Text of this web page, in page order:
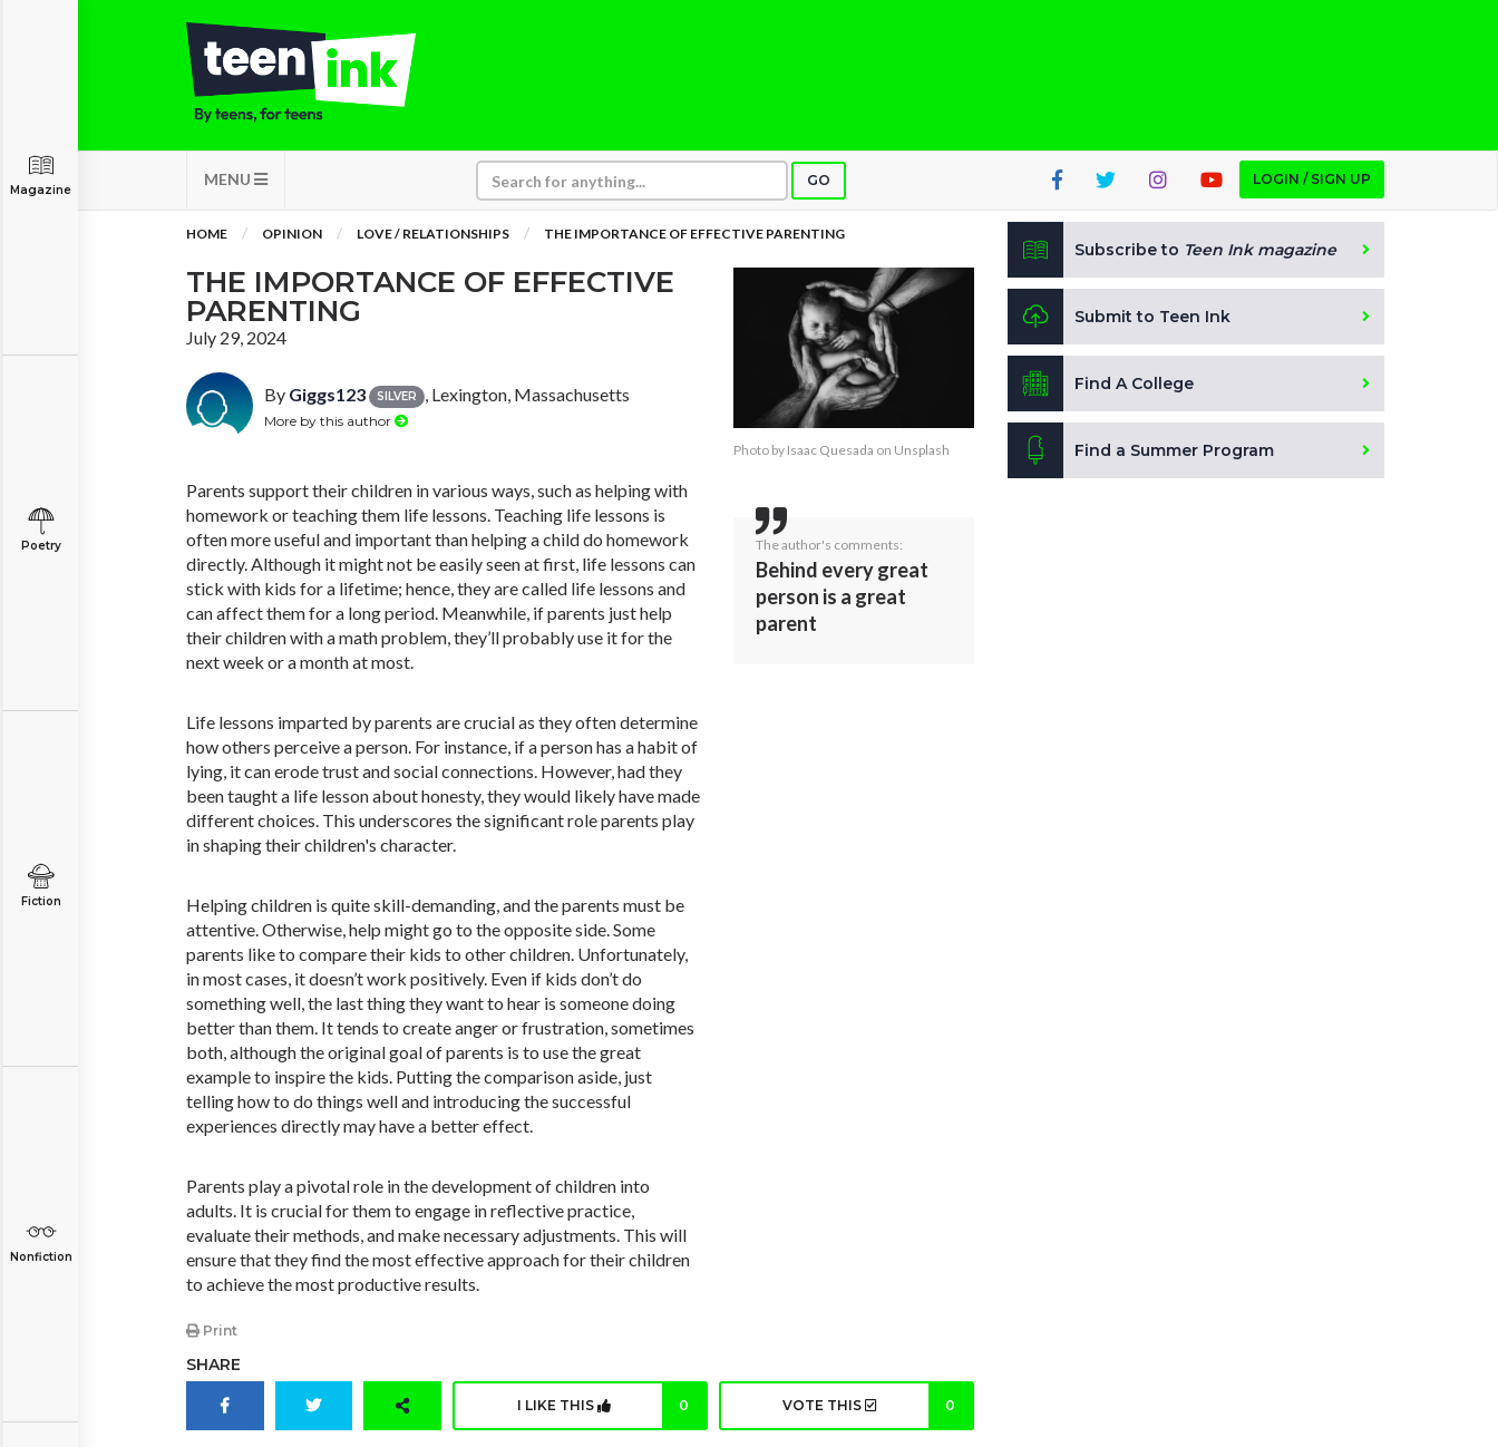
MENU GO LOGIN / SIGN UP
Magazine
Poetry
Fiction
Nonfiction
HOME OPINION LOVE / RELATIONSHIPS THE IMPORTANCE OF EFFECTIVE PARENTING
THE IMPORTANCE OF EFFECTIVE
PARENTING
July 29, 2024
By Giggs123 SILVER , Lexington, Massachusetts
More by this author
Parents support their children in various ways, such as helping with
homework or teaching them life lessons. Teaching life lessons is
often more useful and important than helping a child do homework
directly. Although it might not be easily seen at first, life lessons can
stick with kids for a lifetime; hence, they are called life lessons and
can affect them for a long period. Meanwhile, if parents just help
their children with a math problem, they’ll probably use it for the
next week or a month at most.
Life lessons imparted by parents are crucial as they often determine
how others perceive a person. For instance, if a person has a habit of
lying, it can erode trust and social connections. However, had they
been taught a life lesson about honesty, they would likely have made
different choices. This underscores the significant role parents play
in shaping their children's character.
Helping children is quite skill-demanding, and the parents must be
attentive. Otherwise, help might go to the opposite side. Some
parents like to compare their kids to other children. Unfortunately,
in most cases, it doesn’t work positively. Even if kids don’t do
something well, the last thing they want to hear is someone doing
better than them. It tends to create anger or frustration, sometimes
both, although the original goal of parents is to use the great
example to inspire the kids. Putting the comparison aside, just
telling how to do things well and introducing the successful
experiences directly may have a better effect.
Parents play a pivotal role in the development of children into
adults. It is crucial for them to engage in reflective practice,
evaluate their methods, and make necessary adjustments. This will
ensure that they find the most effective approach for their children
to achieve the most productive results.
Print
Photo by Isaac Quesada on Unsplash
The author's comments:
Behind every great
person is a great
parent
SHARE
I LIKE THIS 0 VOTE THIS 0
Subscribe to Teen Ink magazine
Submit to Teen Ink
Find A College
Find a Summer Program